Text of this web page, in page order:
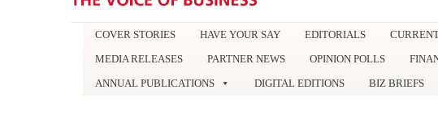
COVER STORIES HAVE YOUR SAY EDITORIALS
MEDIA RELEASES
PARTNER NEWS OPINION POLLS
ANNUAL PUBLICATIONS
DIGITAL EDITIONS BIZ BRIEFS